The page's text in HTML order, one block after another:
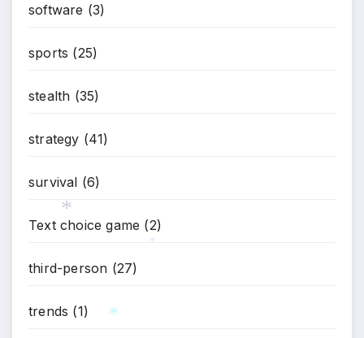
software (3)
sports (25)
stealth (35)
strategy (41)
survival (6)
Text choice game (2)
third-person (27)
trends (1)
*